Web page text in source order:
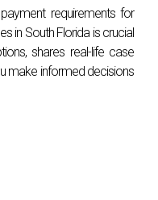
Or, break up your
and a circular rug.
requirements for
in South Florida is crucial
shares real-life case
make informed decisions